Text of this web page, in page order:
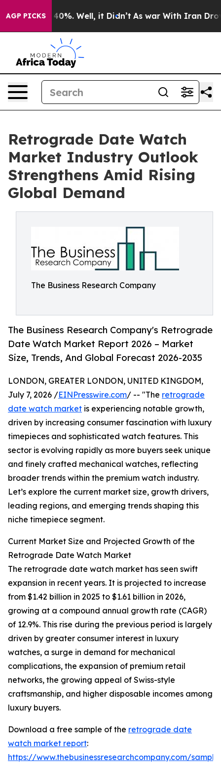
AGP PICKS40%. Well, it Didn’t As war With Iran Drove oil
Retrograde Date Watch
Market Industry Outlook
Strengthens Amid Rising
Global Demand
The Business Research Company
The Business Research Company's Retrograde
Date Watch Market Report 2026 – Market
Size, Trends, And Global Forecast 2026-2035
LONDON, GREATER LONDON, UNITED KINGDOM,
July 7, 2026 /EINPresswire.com/ -- "The retrograde
date watch market is experiencing notable growth,
driven by increasing consumer fascination with luxury
timepieces and sophisticated watch features. This
sector is evolving rapidly as more buyers seek unique
and finely crafted mechanical watches, reflecting
broader trends within the premium watch industry.
Let’s explore the current market size, growth drivers,
leading regions, and emerging trends shaping this
niche timepiece segment.
Current Market Size and Projected Growth of the
Retrograde Date Watch Market
The retrograde date watch market has seen swift
expansion in recent years. It is projected to increase
from $1.42 billion in 2025 to $1.61 billion in 2026,
growing at a compound annual growth rate (CAGR)
of 12.9%. This rise during the previous period is largely
driven by greater consumer interest in luxury
watches, a surge in demand for mechanical
complications, the expansion of premium retail
networks, the growing appeal of Swiss-style
craftsmanship, and higher disposable incomes among
luxury buyers.
Download a free sample of the retrograde date
watch market report:
https://www.thebusinessresearchcompany.com/